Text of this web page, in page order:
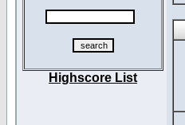
Highscore List